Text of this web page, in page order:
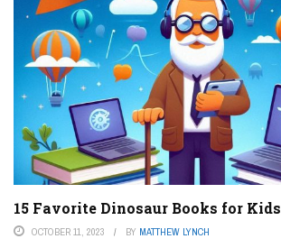
15 Favorite Dinosaur Books for Kids
OCTOBER 11, 2023 BY MATTHEW LYNCH